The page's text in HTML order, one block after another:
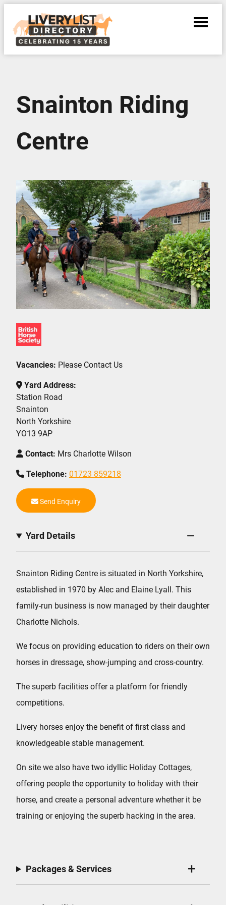
Snainton Riding
Centre
Vacancies: Please Contact Us
Yard Address:
Station Road
Snainton
North Yorkshire
YO13 9AP
Contact: Mrs Charlotte Wilson
Telephone: 01723 859218
Send Enquiry
Yard Details
Snainton Riding Centre is situated in North Yorkshire,
established in 1970 by Alec and Elaine Lyall. This
family-run business is now managed by their daughter
Charlotte Nichols.
We focus on providing education to riders on their own
horses in dressage, show-jumping and cross-country.
The superb facilities offer a platform for friendly
competitions.
Livery horses enjoy the benefit of first class and
knowledgeable stable management.
On site we also have two idyllic Holiday Cottages,
offering people the opportunity to holiday with their
horse, and create a personal adventure whether it be
training or enjoying the superb hacking in the area.
Packages & Services